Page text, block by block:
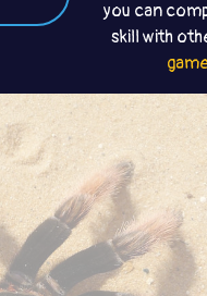
you can
skill with